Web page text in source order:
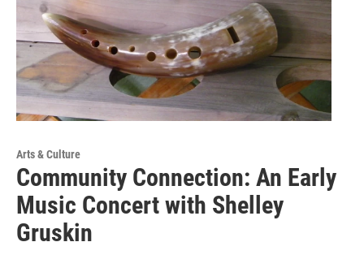
Arts & Culture
Community Connection: An Early
Music Concert with Shelley
Gruskin